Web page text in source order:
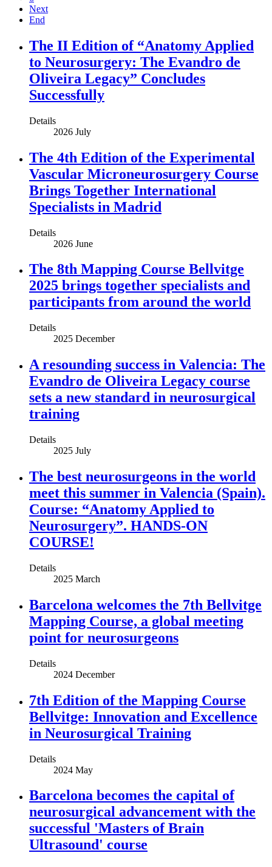
Next
End
The II Edition of “Anatomy Applied
to Neurosurgery: The Evandro de
Oliveira Legacy” Concludes
Successfully
Details
2026 July
The 4th Edition of the Experimental
Vascular Microneurosurgery Course
Brings Together International
Specialists in Madrid
Details
2026 June
The 8th Mapping Course Bellvitge
2025 brings together specialists and
participants from around the world
Details
2025 December
A resounding success in Valencia: The
Evandro de Oliveira Legacy course
sets a new standard in neurosurgical
training
Details
2025 July
The best neurosurgeons in the world
meet this summer in Valencia (Spain).
Course: “Anatomy Applied to
Neurosurgery”. HANDS-ON
COURSE!
Details
2025 March
Barcelona welcomes the 7th Bellvitge
Mapping Course, a global meeting
point for neurosurgeons
Details
2024 December
7th Edition of the Mapping Course
Bellvitge: Innovation and Excellence
in Neurosurgical Training
Details
2024 May
Barcelona becomes the capital of
neurosurgical advancement with the
successful 'Masters of Brain
Ultrasound' course